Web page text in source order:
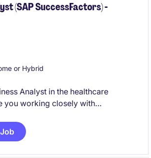
(SAP SuccessFactors) -
or Hybrid
Analyst in the healthcare
you working closely with
delivery of technology-
Based in Moorabbin, this is an